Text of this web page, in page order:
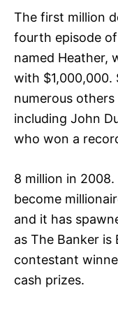
The first million
fourth episode
named Heather,
with $1,000,000.
numerous
including John
who won a
8 million in
become
and it has
as The Banker
contestant
cash prizes.